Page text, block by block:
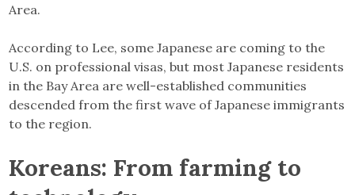
Area.
According to Lee, some Japanese are coming to the
U.S. on professional visas, but most Japanese residents
in the Bay Area are well-established communities
descended from the first wave of Japanese immigrants
to the region.
Koreans: From farming to